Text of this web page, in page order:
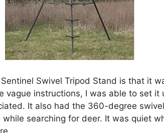
Swivel Tripod Stand is that it
vague instructions, I was able to set it
It also had the 360-degree
searching for deer. It was quiet